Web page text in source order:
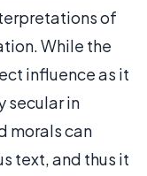
of
While the
influence as it
secular in
morals can
text, and thus it